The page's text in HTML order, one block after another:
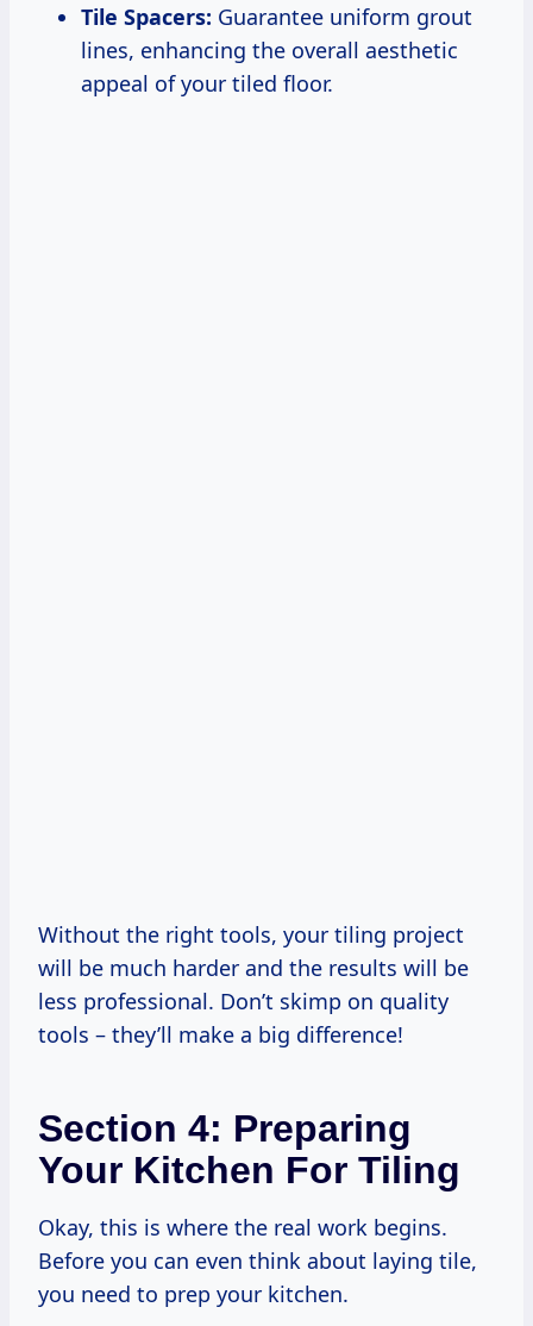
Tile Spacers: Guarantee uniform grout
lines, enhancing the overall aesthetic
appeal of your tiled floor.
Without the right tools, your tiling project
will be much harder and the results will be
less professional. Don’t skimp on quality
tools – they’ll make a big difference!
Section 4: Preparing
Your Kitchen For Tiling
Okay, this is where the real work begins.
Before you can even think about laying tile,
you need to prep your kitchen.